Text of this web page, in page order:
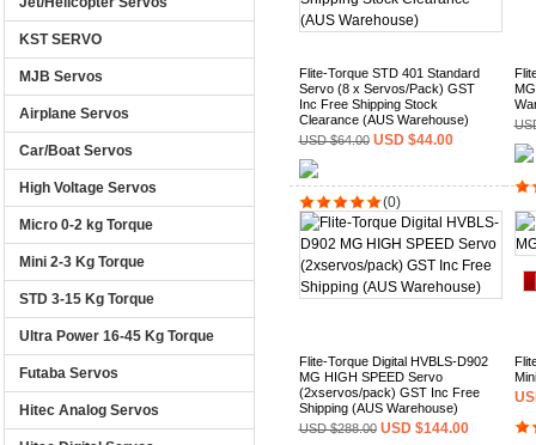
KST SERVO
MJB Servos
Airplane Servos
Car/Boat Servos
High Voltage Servos
Micro 0-2 kg Torque
Mini 2-3 Kg Torque
STD 3-15 Kg Torque
Ultra Power 16-45 Kg Torque
Futaba Servos
Hitec Analog Servos
Flite-Torque STD 401 Standard
Servo (8 x Servos/Pack) GST
Inc Free Shipping Stock
Clearance (AUS Warehouse)
USD $64.00 USD $44.00
(0)
Flite-Torque Digital HVBLS-D902
MG HIGH SPEED Servo
(2xservos/pack) GST Inc Free
Shipping (AUS Warehouse)
USD $288.00 USD $144.00